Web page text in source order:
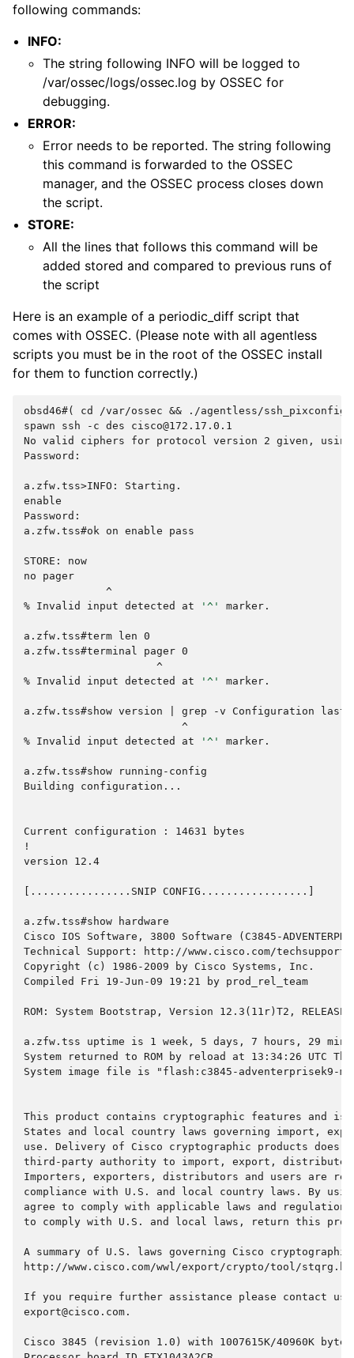
following commands:
INFO:
The string following INFO will be logged to
/var/ossec/logs/ossec.log by OSSEC for
debugging.
ERROR:
Error needs to be reported. The string following
this command is forwarded to the OSSEC
manager, and the OSSEC process closes down
the script.
STORE:
All the lines that follows this command will be
added stored and compared to previous runs of
the script
Here is an example of a periodic_diff script that
comes with OSSEC. (Please note with all agentless
scripts you must be in the root of the OSSEC install
for them to function correctly.)
obsd46#( cd /var/ossec && ./agentless/
spawn ssh -c des cisco@172.17.0.1
No valid ciphers for protocol version 2 given,
Password:
a.zfw.tss>INFO: Starting.
enable
Password:
a.zfw.tss#ok on enable pass
STORE: now
no pager
             ^
% Invalid input detected at '^' marker.
a.zfw.tss#term len 0
a.zfw.tss#terminal pager 0
                     ^
% Invalid input detected at '^' marker.
a.zfw.tss#show version | grep -v Configuration last|
                         ^
% Invalid input detected at '^' marker.
a.zfw.tss#show running-config
Building configuration...
Current configuration : 14631 bytes
!
version 12.4
[................SNIP CONFIG.................]
a.zfw.tss#show hardware
Cisco IOS Software, 3800 Software (C3845-
Technical Support: http://www.cisco.com/techsupport
Copyright (c) 1986-2009 by Cisco Systems, Inc.
Compiled Fri 19-Jun-09 19:21 by prod_rel_team
ROM: System Bootstrap, Version 12.3(11r)T2, RELEASE
a.zfw.tss uptime is 1 week, 5 days, 7 hours, 29
System returned to ROM by reload at 13:34:26 UTC
System image file is "flash:c3845-adventerprisek9-
This product contains cryptographic features and is
States and local country laws governing import,
use. Delivery of Cisco cryptographic products does
third-party authority to import, export, distribute
Importers, exporters, distributors and users are
compliance with U.S. and local country laws. By
agree to comply with applicable laws and
to comply with U.S. and local laws, return this
A summary of U.S. laws governing Cisco
http://www.cisco.com/wwl/export/crypto/tool/
If you require further assistance please contact us
export@cisco.com.
Cisco 3845 (revision 1.0) with 1007615K/40960K